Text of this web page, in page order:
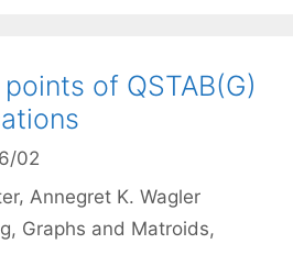
of QSTAB(G)
02
Annegret K. Wagler
, Graphs and Matroids,